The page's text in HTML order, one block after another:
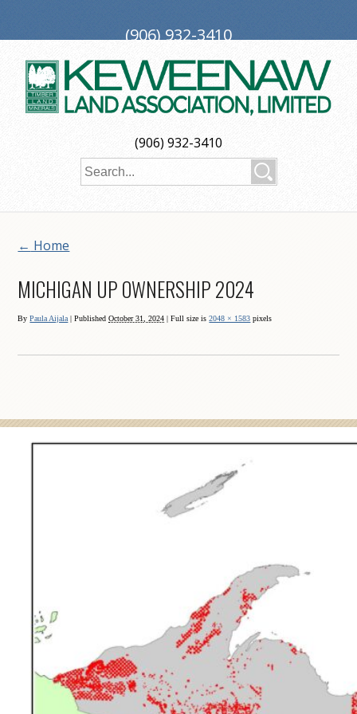
(906) 932-3410
← Home
MICHIGAN UP OWNERSHIP 2024
ByPaula Aijala | PublishedOctober 31, 2024 | Full size is2048 × 1583 pixels
(906) 932-3410
PO Box 188, Ironwood, MI 49938
investors@keweenaw.com
Copyright © 2026 Keweenaw Land Association, Limited
Web Designby My Web Maestro